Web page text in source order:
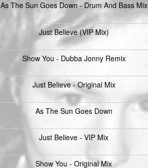
As The Sun Goes Down - Drum And Bass Mix
Just Believe (VIP Mix)
Show You - Dubba Jonny Remix
Just Believe - Original Mix
As The Sun Goes Down
Just Believe - VIP Mix
Show You - Original Mix